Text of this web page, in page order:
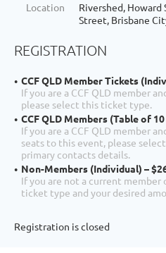
Location
Rivershed, Howard
Street, Brisbane
REGISTRATION
CCF QLD Member Tickets
If you are a CCF QLD member
please select this ticket type.
CCF QLD Members (Table of
If you are a CCF QLD member
seats to this event, please
primary contacts details.
Non-Members (Individual) –
If you are not a current member
ticket type and your desired
Registration is closed